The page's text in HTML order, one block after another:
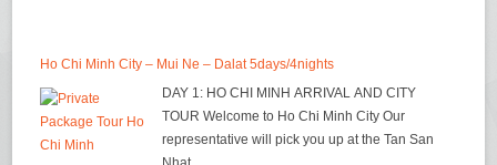
Ho Chi Minh City – Mui Ne – Dalat 5days/4nights
DAY 1: HO CHI MINH ARRIVAL AND CITY
TOUR Welcome to Ho Chi Minh City Our
representative will pick you up at the Tan San